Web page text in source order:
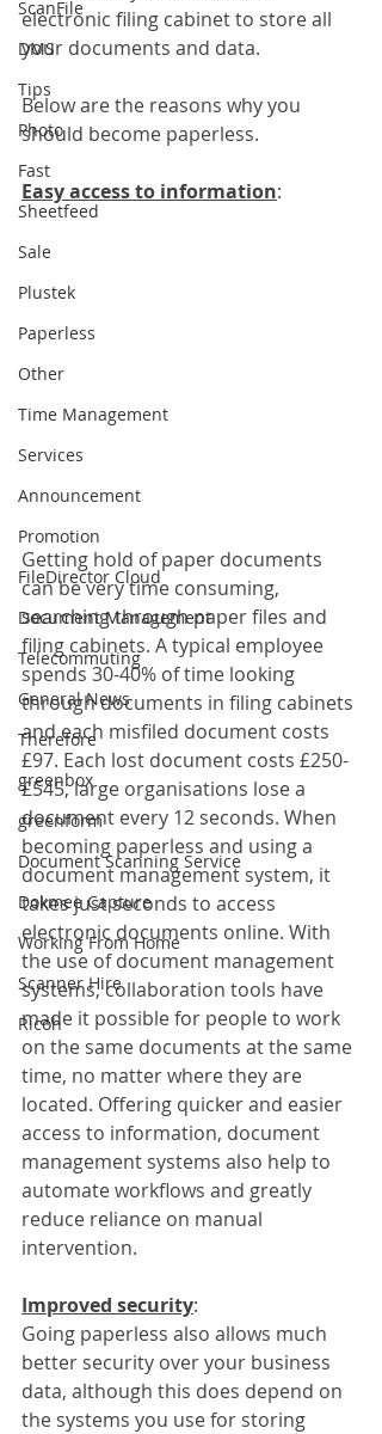
ScanFile
DMS
Tips
Photo
Fast
Sheetfeed
Sale
Plustek
Paperless
Other
Time Management
Services
Announcement
Promotion
FileDirector Cloud
Document Management
Telecommuting
General News
Therefore
greenbox
greenform
Document Scanning Service
Dokmee Capture
Working From Home
Scanner Hire
Ricoh
electronic filing cabinet to store all
your documents and data.
Below are the reasons why you
should become paperless.
Easy access to information:
Getting hold of paper documents
can be very time consuming,
searching through paper files and
filing cabinets. A typical employee
spends 30-40% of time looking
through documents in filing cabinets
and each misfiled document costs
£97. Each lost document costs £250-
£545, large organisations lose a
document every 12 seconds. When
becoming paperless and using a
document management system, it
takes just seconds to access
electronic documents online. With
the use of document management
systems, collaboration tools have
made it possible for people to work
on the same documents at the same
time, no matter where they are
located. Offering quicker and easier
access to information, document
management systems also help to
automate workflows and greatly
reduce reliance on manual
intervention.
Improved security:
Going paperless also allows much
better security over your business
data, although this does depend on
the systems you use for storing